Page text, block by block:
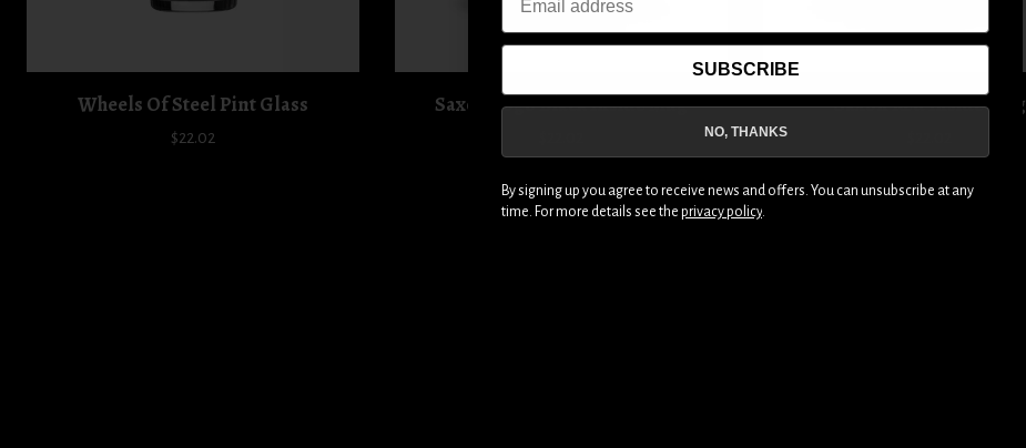
Wheels Of Steel Pint Glass
$22.02
Saxon Logo Black Inside Mug Saxon Red Inside Mug
SUBSCRIBE
NO, THANKS
By signing up you agree to receive news and offers. You can unsubscribe at any
time. For more details see the privacy policy.